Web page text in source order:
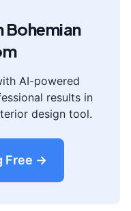
Bohemian
AI-powered
results in
design tool.
Free →